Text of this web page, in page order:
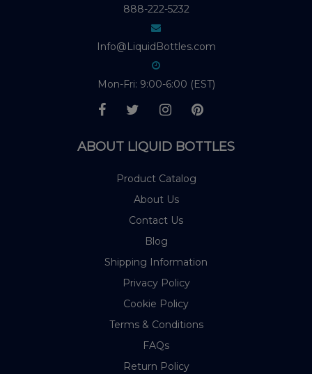
888-222-5232
Info@LiquidBottles.com
Mon-Fri: 9:00-6:00 (EST)
ABOUT LIQUID BOTTLES
Product Catalog
About Us
Contact Us
Blog
Shipping Information
Privacy Policy
Cookie Policy
Terms & Conditions
FAQs
Return Policy